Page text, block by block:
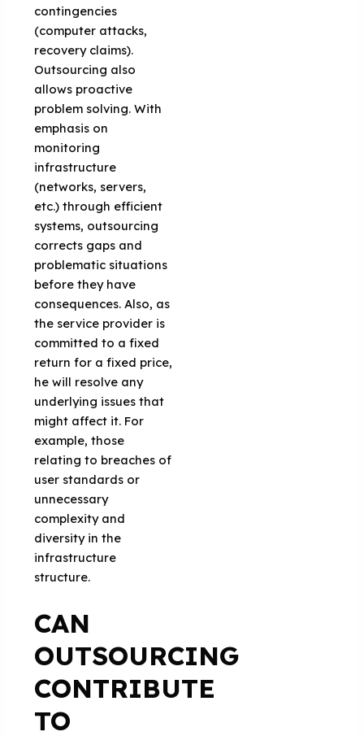
contingencies
(computer attacks,
recovery claims).
Outsourcing also
allows proactive
problem solving. With
emphasis on
monitoring
infrastructure
(networks, servers,
etc.) through efficient
systems, outsourcing
corrects gaps and
problematic situations
before they have
consequences. Also, as
the service provider is
committed to a fixed
return for a fixed price,
he will resolve any
underlying issues that
might affect it. For
example, those
relating to breaches of
user standards or
unnecessary
complexity and
diversity in the
infrastructure
structure.
CAN
OUTSOURCING
CONTRIBUTE
TO